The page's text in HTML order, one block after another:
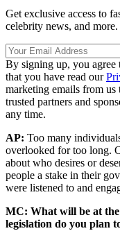
Get exclusive access to
celebrity news, and more.
By signing up, you agree
that you have read our
marketing emails from
trusted partners and
any time.
AP: Too many
overlooked for too long.
about who desires or
people a stake in their
were listened to and
MC: What will be at
legislation do you plan